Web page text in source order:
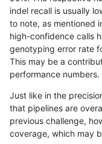
raldana-dualsentieon
raldana-dualsentieon
raldana-dualsentieon
raldana-dualsentieon
raldana-dualsentieon
raldana-dualsentieon
indel recall is usually
to note, as mentioned
high-confidence calls
genotyping error rate
This may be a
performance numbers.
Just like in the
that pipelines are
previous challenge,
coverage, which may